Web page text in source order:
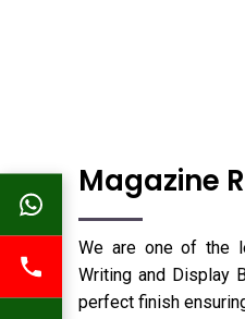
Magazine
We are one of the
Writing and Display
perfect finish